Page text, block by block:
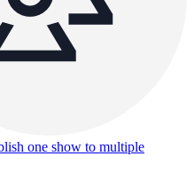
one show to multiple